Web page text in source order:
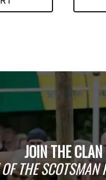
JOIN THE CLAN
THE